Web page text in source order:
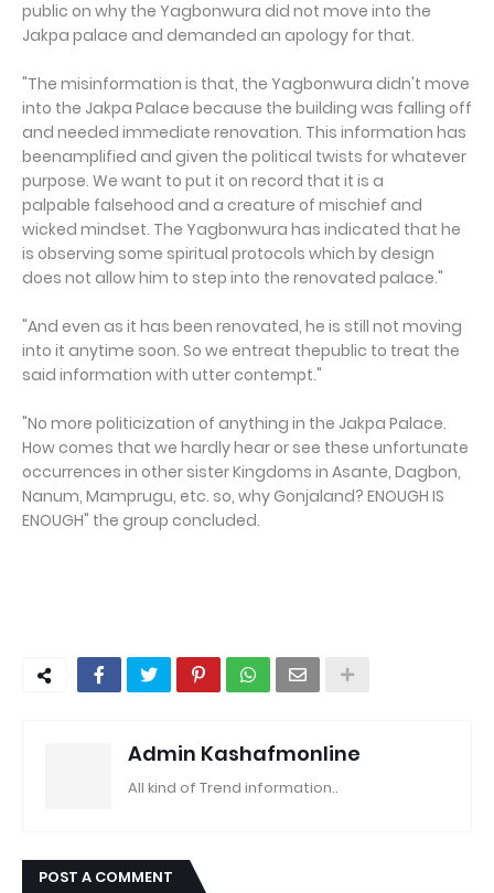
public on why the Yagbonwura did not move into the
Jakpa palace and demanded an apology for that.
"The misinformation is that, the Yagbonwura didn't move
into the Jakpa Palace because the building was falling off
and needed immediate renovation. This information has
beenamplified and given the political twists for whatever
purpose. We want to put it on record that it is a
palpable falsehood and a creature of mischief and
wicked mindset. The Yagbonwura has indicated that he
is observing some spiritual protocols which by design
does not allow him to step into the renovated palace."
"And even as it has been renovated, he is still not moving
into it anytime soon. So we entreat thepublic to treat the
said information with utter contempt."
"No more politicization of anything in the Jakpa Palace.
How comes that we hardly hear or see these unfortunate
occurrences in other sister Kingdoms in Asante, Dagbon,
Nanum, Mamprugu, etc. so, why Gonjaland? ENOUGH IS
ENOUGH" the group concluded.
Admin Kashafmonline
All kind of Trend information..
POST A COMMENT